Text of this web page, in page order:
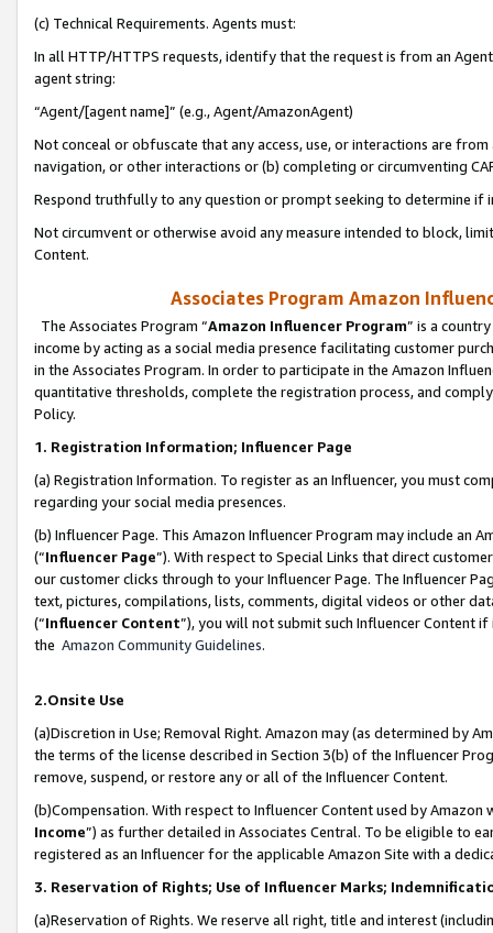
(c) Technical Requirements. Agents must:
In all HTTP/HTTPS requests, identify that the request is from an
agent string:
“Agent/[agent name]” (e.g., Agent/AmazonAgent)
Not conceal or obfuscate that any access, use, or interactions are
navigation, or other interactions or (b) completing or circumventing
Respond truthfully to any question or prompt seeking to determine if
Not circumvent or otherwise avoid any measure intended to block,
Content.
Associates Program Amazon
The Associates Program “Amazon Influencer Program” is a
income by acting as a social media presence facilitating customer
in the Associates Program. In order to participate in the Amazon
quantitative thresholds, complete the registration process, and
Policy.
1. Registration Information; Influencer Page
(a) Registration Information. To register as an Influencer, you must
regarding your social media presences.
(b) Influencer Page. This Amazon Influencer Program may include an
(“Influencer Page”). With respect to Special Links that direct
our customer clicks through to your Influencer Page. The Influencer
text, pictures, compilations, lists, comments, digital videos or other
(“Influencer Content”), you will not submit such Influencer Content
the Amazon Community Guidelines.
2.Onsite Use
(a)Discretion in Use; Removal Right. Amazon may (as determined by
the terms of the license described in Section 3(b) of the Influencer
remove, suspend, or restore any or all of the Influencer Content.
(b)Compensation. With respect to Influencer Content used by
Income”) as further detailed in Associates Central. To be eligible to
registered as an Influencer for the applicable Amazon Site with a
3. Reservation of Rights; Use of Influencer Marks;
(a)Reservation of Rights. We reserve all right, title and interest